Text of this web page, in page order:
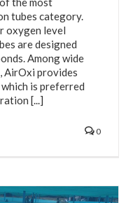
tubes category.
oxygen level
are designed
Among wide
AirOxi provides
is preferred
[...]
0